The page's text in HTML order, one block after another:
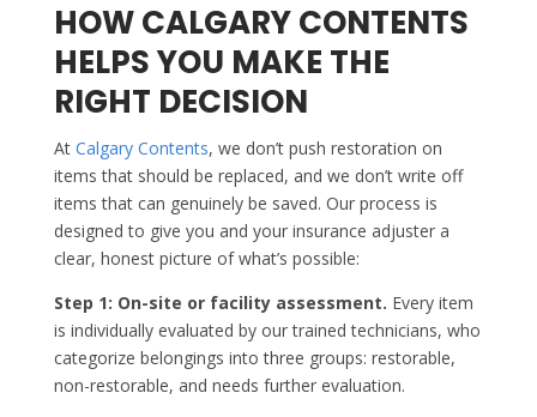
HOW CALGARY CONTENTS
HELPS YOU MAKE THE
RIGHT DECISION
At Calgary Contents, we don’t push restoration on
items that should be replaced, and we don’t write off
items that can genuinely be saved. Our process is
designed to give you and your insurance adjuster a
clear, honest picture of what’s possible:
Step 1: On-site or facility assessment. Every item
is individually evaluated by our trained technicians, who
categorize belongings into three groups: restorable,
non-restorable, and needs further evaluation.